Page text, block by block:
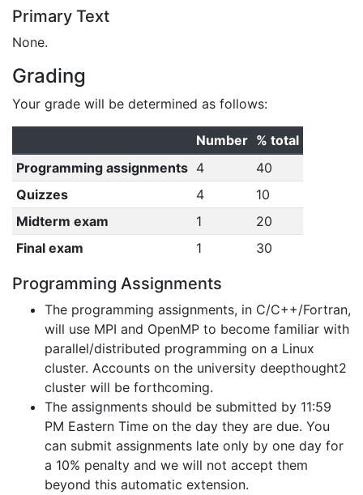
Primary Text
None.
Grading
Your grade will be determined as follows:
Number % total
Programming assignments 4
40
Quizzes
4
10
Midterm exam
1
20
Final exam
1 30
Programming Assignments
The programming assignments, in C/C++/Fortran,
will use MPI and OpenMP to become familiar with
parallel/distributed programming on a Linux
cluster. Accounts on the university deepthought2
cluster will be forthcoming.
The assignments should be submitted by 11:59
PM Eastern Time on the day they are due. You
can submit assignments late only by one day for
a 10% penalty and we will not accept them
beyond this automatic extension.